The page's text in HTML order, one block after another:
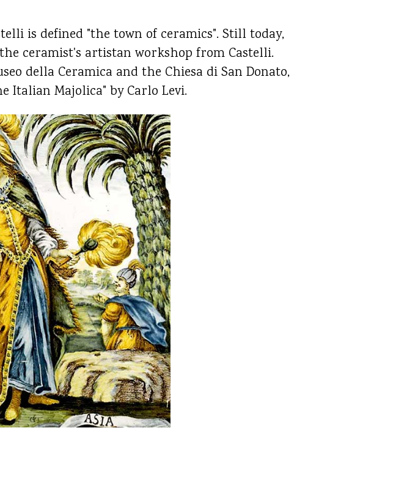
is defined "the town of ceramics". Still today,
ceramist's artistan workshop from Castelli.
della Ceramica and the Chiesa di San Donato,
Italian Majolica" by Carlo Levi.